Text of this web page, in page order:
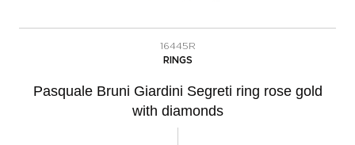
16445R
RINGS
Pasquale Bruni Giardini Segreti ring rose gold
with diamonds